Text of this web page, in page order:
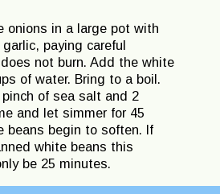
onions in a large pot with
paying careful
not burn. Add the white
of water. Bring to a boil.
of sea salt and 2
and let simmer for 45
beans begin to soften. If
white beans this
be 25 minutes.